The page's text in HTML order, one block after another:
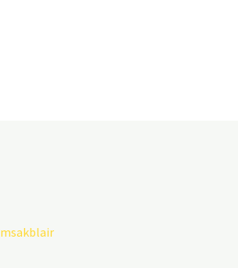
msakblair